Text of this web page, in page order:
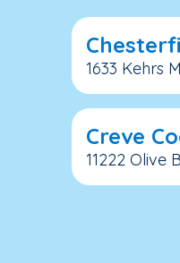
1633 Kehrs
Creve
11222 Olive